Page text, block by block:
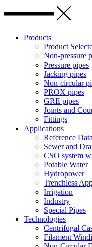
Products
Product
Non-pressure
Pressure pipes
Jacking pipes
Non-circular
PROX pipes
GRE pipes
Joints and
Fittings
Applications
Reference
Sewer and
CSO system
Potable Water
Hydropower
Trenchless
Irrigation
Industry
Special Pipes
Technologies
Centrifugal
Filament